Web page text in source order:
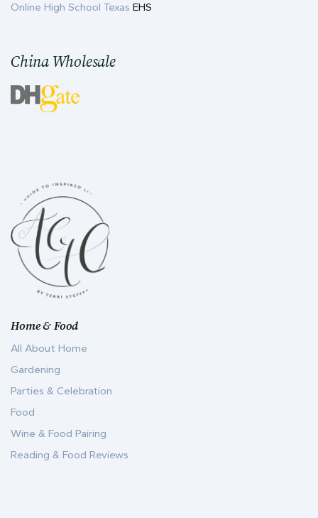
Home & Food
All About Home
Gardening
Parties & Celebration
Food
Wine & Food Pairing
Reading & Food Reviews
Online High School Texas EHS
China Wholesale